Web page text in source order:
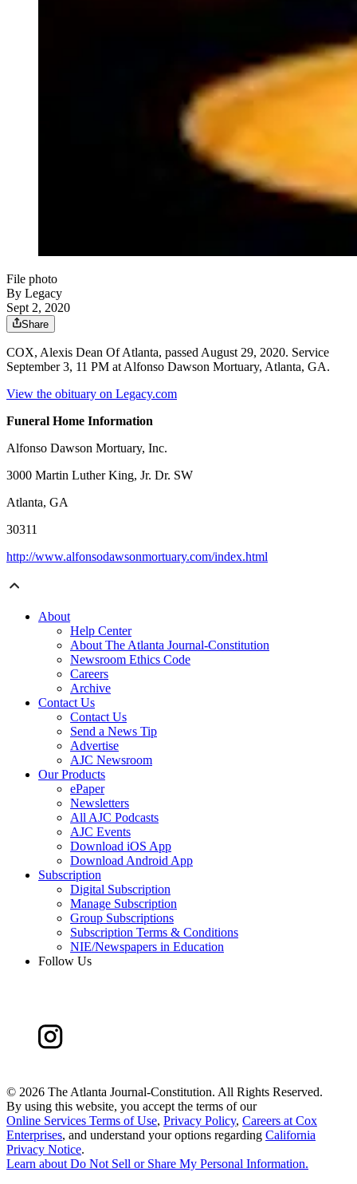
File photo
By Legacy
Sept 2, 2020
Share
COX, Alexis Dean Of Atlanta, passed August 29, 2020. Service
September 3, 11 PM at Alfonso Dawson Mortuary, Atlanta, GA.
View the obituary on Legacy.com
Funeral Home Information
Alfonso Dawson Mortuary, Inc.
3000 Martin Luther King, Jr. Dr. SW
Atlanta, GA
30311
http://www.alfonsodawsonmortuary.com/index.html
About
Help Center
About The Atlanta Journal-Constitution
Newsroom Ethics Code
Careers
Archive
Contact Us
Contact Us
Send a News Tip
Advertise
AJC Newsroom
Our Products
ePaper
Newsletters
All AJC Podcasts
AJC Events
Download iOS App
Download Android App
Subscription
Digital Subscription
Manage Subscription
Group Subscriptions
Subscription Terms & Conditions
NIE/Newspapers in Education
Follow Us
© 2026 The Atlanta Journal-Constitution. All Rights Reserved.
By using this website, you accept the terms of our
Online Services Terms of Use, Privacy Policy, Careers at Cox
Enterprises, and understand your options regarding California
Privacy Notice.
Learn aboutDo Not Sell or Share My Personal Information.